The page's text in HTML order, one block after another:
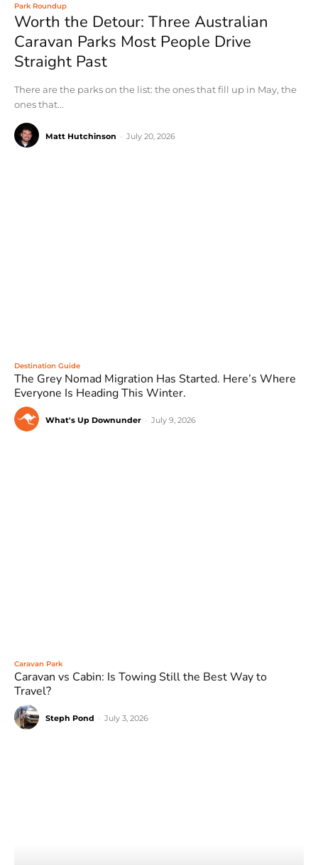
Park Roundup
Worth the Detour: Three Australian
Caravan Parks Most People Drive
Straight Past
There are the parks on the list: the ones that fill up in May, the
ones that...
Matt Hutchinson July 20, 2026
Destination Guide
The Grey Nomad Migration Has Started. Here’s Where
Everyone Is Heading This Winter.
What's Up Downunder July 9, 2026
Caravan Park
Caravan vs Cabin: Is Towing Still the Best Way to
Travel?
Steph Pond July 3, 2026